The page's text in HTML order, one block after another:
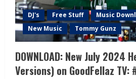
DJ's Free Stuff
Music
New Music
Tommy Gunz
DOWNLOAD: New July 2024
Versions) on GoodFellaz TV: